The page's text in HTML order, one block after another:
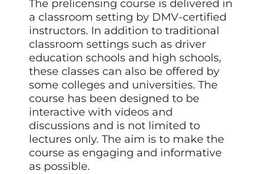
The prelicensing course is delivered in
a classroom setting by DMV-certified
instructors. In addition to traditional
classroom settings such as driver
education schools and high schools,
these classes can also be offered by
some colleges and universities. The
course has been designed to be
interactive with videos and
discussions and is not limited to
lectures only. The aim is to make the
course as engaging and informative
as possible.